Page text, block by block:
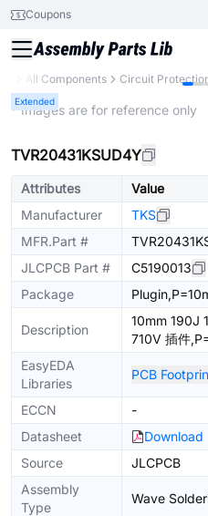
Coupons
All Components Circuit
Extended
* Images are for reference only
TVR20431KSUD4Y
Attributes
Value
Manufacturer
TKS
MFR.Part #
JLCPCB Part #
C5190013
Package
Description
10mm 190J
710V 插件
EasyEDA
Libraries
PCB
ECCN
-
Datasheet
Download
Source
JLCPCB
Assembly
Type
Wave